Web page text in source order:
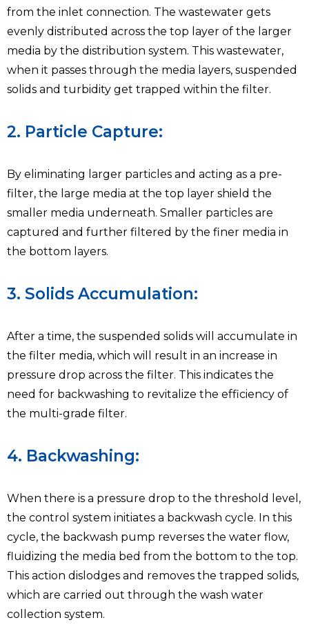
from the inlet connection. The wastewater gets
evenly distributed across the top layer of the larger
media by the distribution system. This wastewater,
when it passes through the media layers, suspended
solids and turbidity get trapped within the filter.
2. Particle Capture:
By eliminating larger particles and acting as a pre-
filter, the large media at the top layer shield the
smaller media underneath. Smaller particles are
captured and further filtered by the finer media in
the bottom layers.
3. Solids Accumulation:
After a time, the suspended solids will accumulate in
the filter media, which will result in an increase in
pressure drop across the filter. This indicates the
need for backwashing to revitalize the efficiency of
the multi-grade filter.
4. Backwashing:
When there is a pressure drop to the threshold level,
the control system initiates a backwash cycle. In this
cycle, the backwash pump reverses the water flow,
fluidizing the media bed from the bottom to the top.
This action dislodges and removes the trapped solids,
which are carried out through the wash water
collection system.